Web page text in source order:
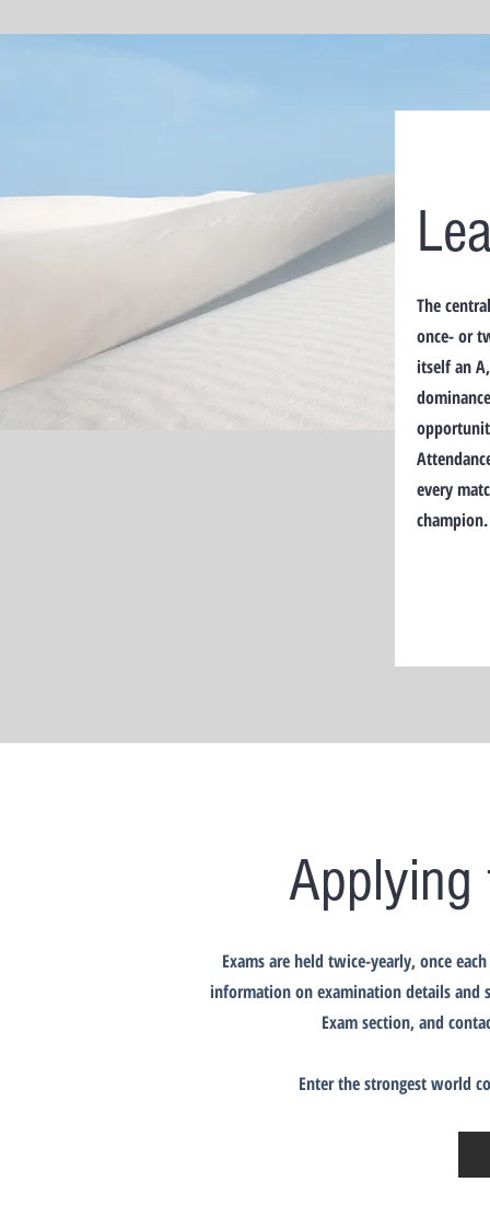
The
once- or
itself an
every
champion.
Applying
Exams are held twice-yearly, once
information on examination details and
Exam section, and
Enter the strongest world